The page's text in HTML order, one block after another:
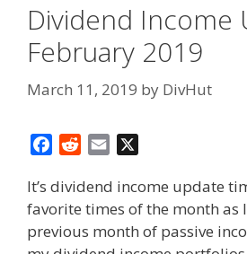
Dividend Income
February 2019
March 11, 2019 by DivHut
c
e
b
d
d
i
a
i
l
It’s dividend income update
favorite times of the month as
previous month of passive